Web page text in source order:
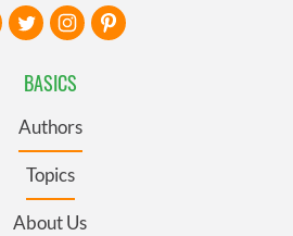
BASICS
Authors
Topics
About Us